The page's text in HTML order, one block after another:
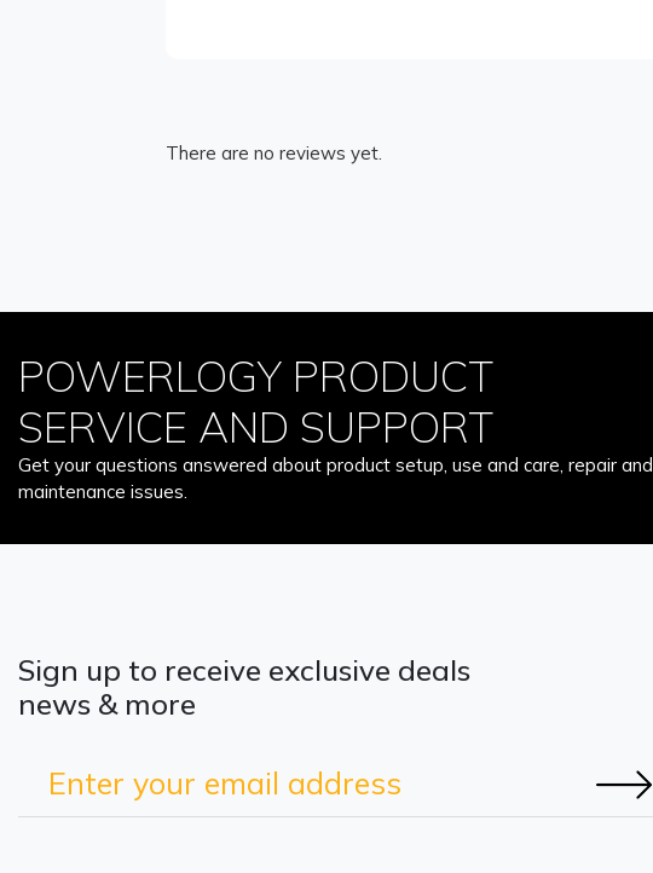
There are no reviews yet.
POWERLOGY PRODUCT
SERVICE AND SUPPORT
Get your questions answered about product setup, use and care, repair and
maintenance issues.
Sign up to receive exclusive deals
news & more